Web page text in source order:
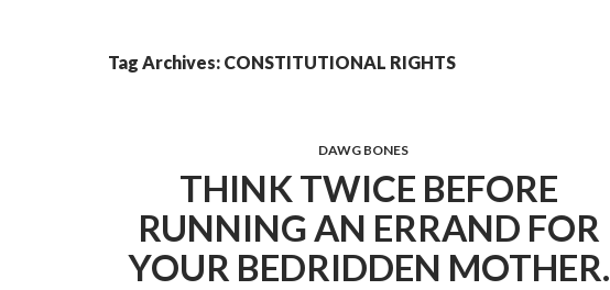
Tag Archives: CONSTITUTIONAL RIGHTS
DAWG BONES
THINK TWICE BEFORE
RUNNING AN ERRAND FOR
YOUR BEDRIDDEN MOTHER.